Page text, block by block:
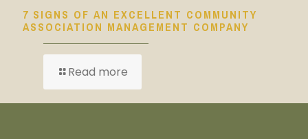
7 SIGNS OF AN EXCELLENT COMMUNITY
ASSOCIATION MANAGEMENT COMPANY
Read more